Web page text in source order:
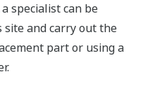
specialist can be
site and carry out the
part or using a